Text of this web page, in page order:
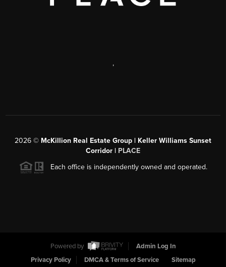
,
2026 © McKillion Real Estate Group | Keller Williams Sunset
Corridor | PLACE
Each office is independently owned and operated.
Powered by
Admin Log In
Privacy Policy
DMCA & Terms of Service Sitemap